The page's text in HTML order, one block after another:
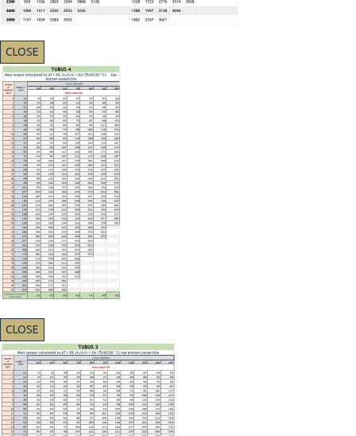
CLOSE
CLOSE